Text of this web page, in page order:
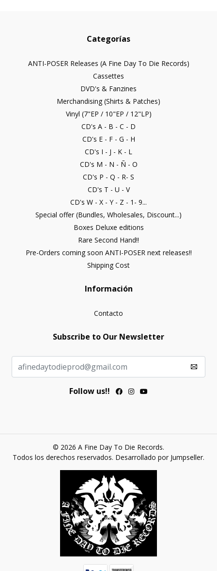
Categorías
ANTI-POSER Releases (A Fine Day To Die Records)
Cassettes
DVD's & Fanzines
Merchandising (Shirts & Patches)
Vinyl (7"EP / 10"EP / 12"LP)
CD's A - B - C - D
CD's E - F - G - H
CD's I - J - K - L
CD's M - N - Ñ - O
CD's P - Q - R- S
CD's T - U - V
CD's W - X - Y - Z - 1- 9...
Special offer (Bundles, Wholesales, Discount...)
Boxes Deluxe editions
Rare Second Hand!!
Pre-Orders coming soon ANTI-POSER next releases!!
Shipping Cost
Información
Contacto
Subscribe to Our Newsletter
Follow us!!
© 2026 A Fine Day To Die Records.
Todos los derechos reservados. Desarrollado por Jumpseller.